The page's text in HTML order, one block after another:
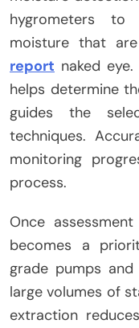
hygrometers
moisture that
report naked
helps determine
guides the
techniques.
monitoring
process.
Once
becomes a
grade pumps
large volumes of
extraction